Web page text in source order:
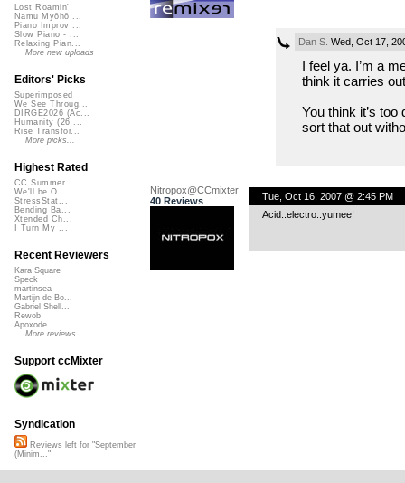
Dan S. Wed, Oct 17,
I feel ya. I’m a
think it carries
You think it’s too
sort that out
Nitropox@CCmixter
40 Reviews
Tue, Oct 16, 2007 @ 2:45 PM
Acid..electro..yumee!
Lost Roamin'
Namu Myōhō ...
Piano Improv ...
Slow Piano - ...
Relaxing Pian...
More new uploads
Editors' Picks
Superimposed
We See Throug...
DIRGE2026 (Ac...
Humanity (26 ...
Rise Transfor...
More picks...
Highest Rated
CC Summer ...
We'll be O...
StressStat...
Bending Ba...
Xtended Ch...
I Turn My ...
Recent Reviewers
Kara Square
Speck
martinsea
Martijn de Bo...
Gabriel Shell...
Rewob
Apoxode
More reviews...
Support ccMixter
Syndication
Reviews left for "September
(Minim..."